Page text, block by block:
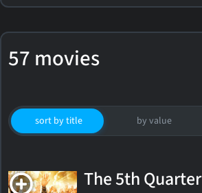
57 movies
sort by title by value
The 5th Quarter